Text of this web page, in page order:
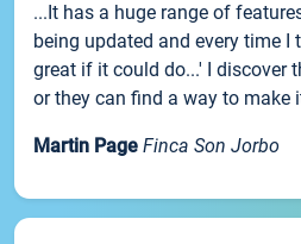
...It has a huge range of
being updated and every time I
great if it could do...' I discover
or they can find a way to make
Martin Page Finca Son Jorbo